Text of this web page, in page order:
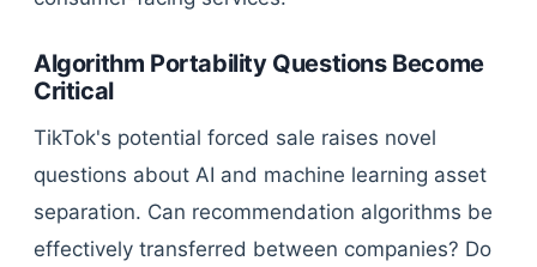
Algorithm Portability Questions Become
Critical
TikTok's potential forced sale raises novel
questions about AI and machine learning asset
separation. Can recommendation algorithms be
effectively transferred between companies? Do